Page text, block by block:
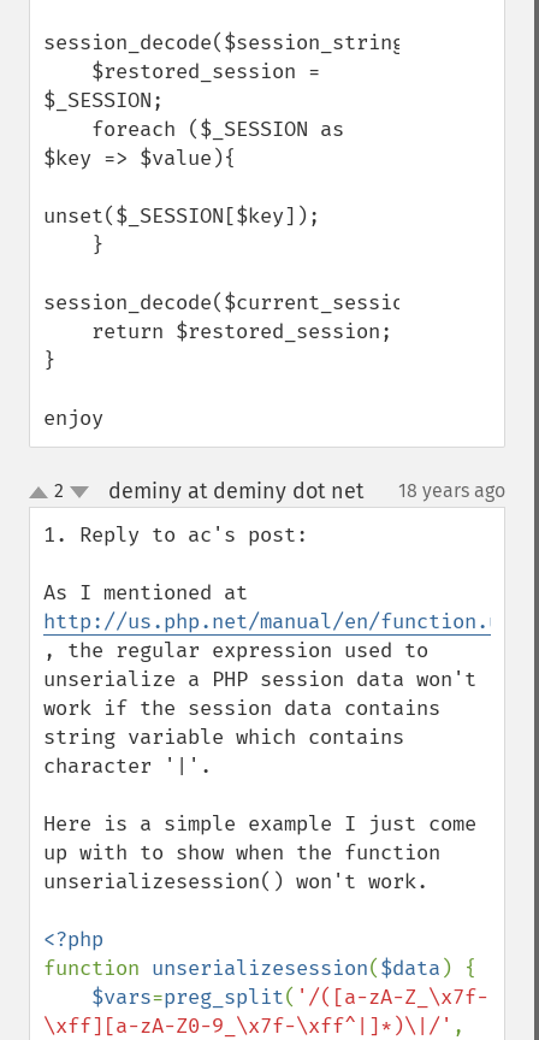
session_decode($session_string);
$_SESSION;
$key => $value){
unset($_SESSION[$key]);
session_decode($current_session);
}
enjoy
up
down
2 deminy at deminy dot net¶ 18 years ago
1. Reply to ac's post:
http://us.php.net/manual/en/
, the regular expression used to
unserialize a PHP session data won't
work if the session data contains
string variable which contains
character '|'.
Here is a simple example I just come
up with to show when the function
unserializesession() won't work.
function unserializesession($data ) {
$vars=preg_split( '/([a-zA-Z_\x7f-
\xff][a-zA-Z0-9_\x7f-\xff^|]*)\|/' ,